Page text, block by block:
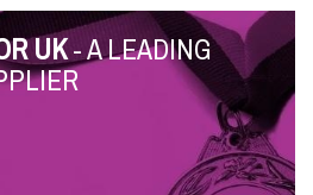
UK- A LEADING